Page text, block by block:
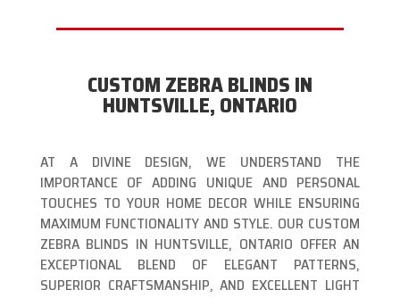
CUSTOM ZEBRA BLINDS IN
HUNTSVILLE, ONTARIO
AT A DIVINE DESIGN, WE UNDERSTAND THE
IMPORTANCE OF ADDING UNIQUE AND PERSONAL
TOUCHES TO YOUR HOME DECOR WHILE ENSURING
MAXIMUM FUNCTIONALITY AND STYLE. OUR CUSTOM
ZEBRA BLINDS IN HUNTSVILLE, ONTARIO OFFER AN
EXCEPTIONAL BLEND OF ELEGANT PATTERNS,
SUPERIOR CRAFTSMANSHIP, AND EXCELLENT LIGHT